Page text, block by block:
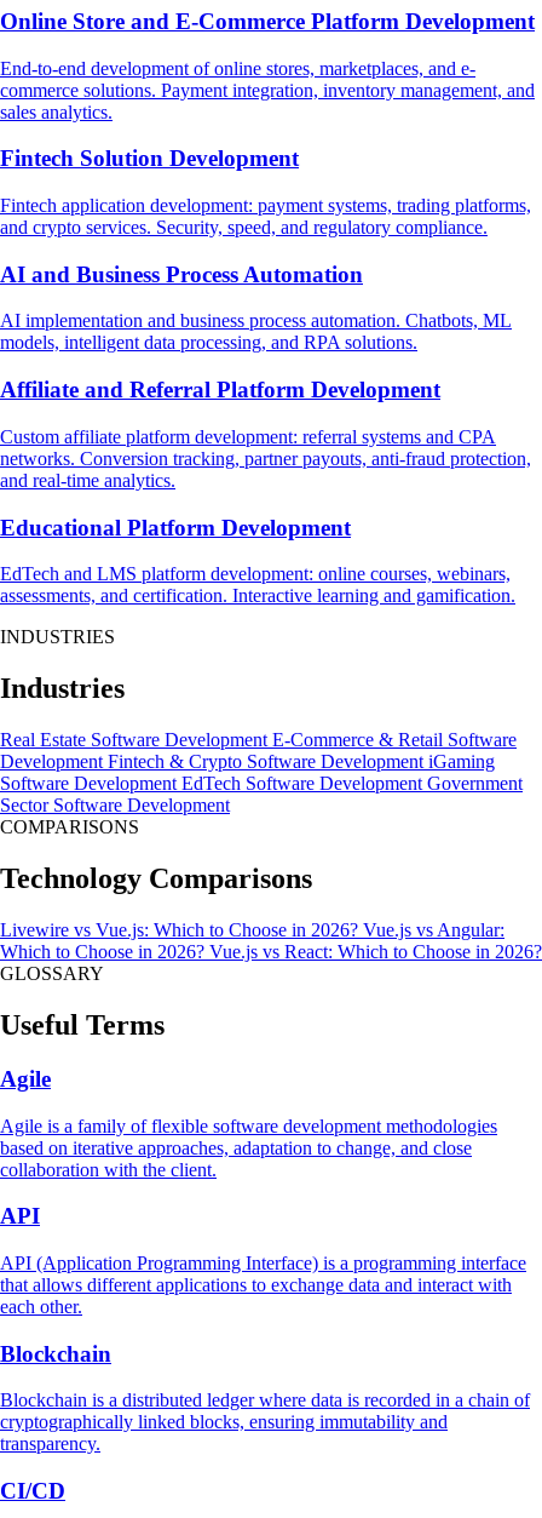
Online Store and E-Commerce Platform Development
End-to-end development of online stores, marketplaces, and e-
commerce solutions. Payment integration, inventory management, and
sales analytics.
Fintech Solution Development
Fintech application development: payment systems, trading platforms,
and crypto services. Security, speed, and regulatory compliance.
AI and Business Process Automation
AI implementation and business process automation. Chatbots, ML
models, intelligent data processing, and RPA solutions.
Affiliate and Referral Platform Development
Custom affiliate platform development: referral systems and CPA
networks. Conversion tracking, partner payouts, anti-fraud protection,
and real-time analytics.
Educational Platform Development
EdTech and LMS platform development: online courses, webinars,
assessments, and certification. Interactive learning and gamification.
INDUSTRIES
Industries
Real Estate Software Development E-Commerce & Retail Software
Development Fintech & Crypto Software Development iGaming
Software Development EdTech Software Development Government
Sector Software Development
COMPARISONS
Technology Comparisons
Livewire vs Vue.js: Which to Choose in 2026? Vue.js vs Angular:
Which to Choose in 2026? Vue.js vs React: Which to Choose in 2026?
GLOSSARY
Useful Terms
Agile
Agile is a family of flexible software development methodologies
based on iterative approaches, adaptation to change, and close
collaboration with the client.
API
API (Application Programming Interface) is a programming interface
that allows different applications to exchange data and interact with
each other.
Blockchain
Blockchain is a distributed ledger where data is recorded in a chain of
cryptographically linked blocks, ensuring immutability and
transparency.
CI/CD